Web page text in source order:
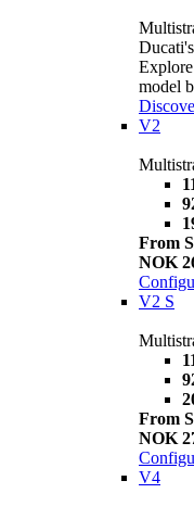
model
V2
From
NOK
V2 S
From
NOK
V4